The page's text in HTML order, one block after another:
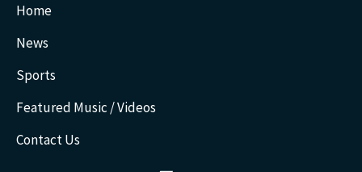
Home
News
Sports
Featured Music / Videos
Contact Us